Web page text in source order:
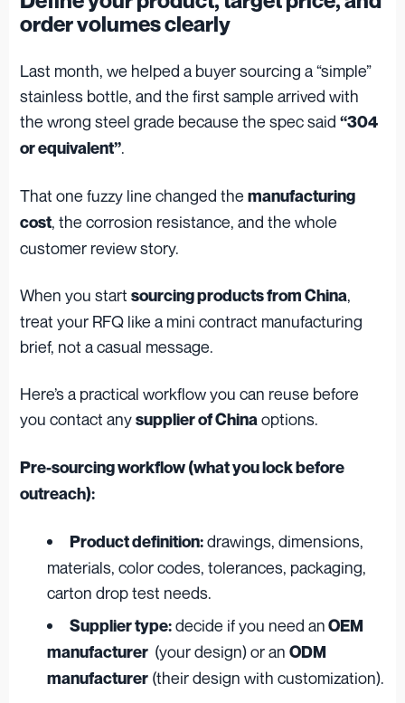
order volumes clearly
Last month, we helped a buyer sourcing a “simple”
stainless bottle, and the first sample arrived with
the wrong steel grade because the spec said “304
or equivalent”.
That one fuzzy line changed the manufacturing
cost, the corrosion resistance, and the whole
customer review story.
When you start sourcing products from China,
treat your RFQ like a mini contract manufacturing
brief, not a casual message.
Here’s a practical workflow you can reuse before
you contact anysupplier of China options.
Pre-sourcing workflow (what you lock before
outreach):
Product definition:drawings, dimensions,
materials, color codes, tolerances, packaging,
carton drop test needs.
Supplier type:decide if you need anOEM
manufacturer (your design) or an ODM
manufacturer (their design with customization).